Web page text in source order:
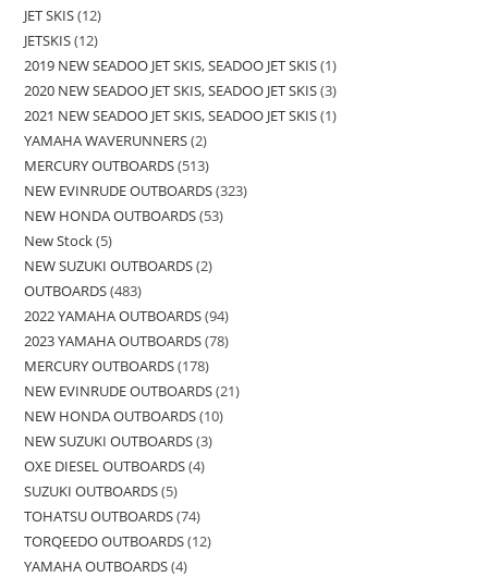
JET SKIS 12
JETSKIS 12
2019 NEW SEADOO JET SKIS, SEADOO JET SKIS 1
2020 NEW SEADOO JET SKIS, SEADOO JET SKIS 3
2021 NEW SEADOO JET SKIS, SEADOO JET SKIS 1
YAMAHA WAVERUNNERS 2
MERCURY OUTBOARDS 513
NEW EVINRUDE OUTBOARDS 323
NEW HONDA OUTBOARDS 53
New Stock 5
NEW SUZUKI OUTBOARDS 2
OUTBOARDS 483
2022 YAMAHA OUTBOARDS 94
2023 YAMAHA OUTBOARDS 78
MERCURY OUTBOARDS 178
NEW EVINRUDE OUTBOARDS 21
NEW HONDA OUTBOARDS 10
NEW SUZUKI OUTBOARDS 3
OXE DIESEL OUTBOARDS 4
SUZUKI OUTBOARDS 5
TOHATSU OUTBOARDS 74
TORQEEDO OUTBOARDS 12
YAMAHA OUTBOARDS 4